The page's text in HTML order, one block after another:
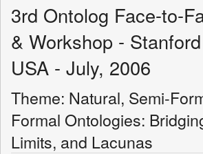
3rd Ontolog Face-to-
& Workshop -
USA - July, 2006
Theme: Natural, Semi-
Formal Ontologies:
Limits, and Lacunas